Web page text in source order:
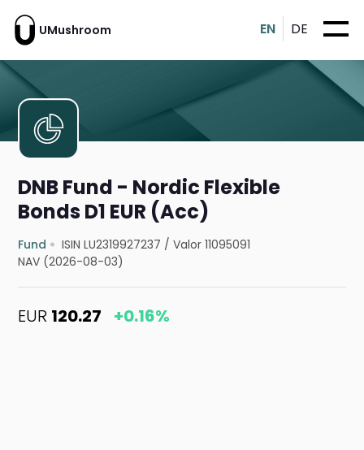
UMushroom EN DE
DNB Fund - Nordic Flexible
Bonds D1 EUR (Acc)
Fund ISIN LU2319927237 /Valor 11095091
NAV (2026-08-03)
EUR 120.27 +0.16%